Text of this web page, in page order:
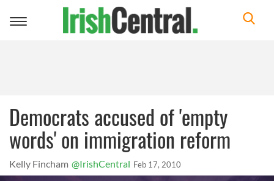
Toggle
Democrats accused of 'empty
words' on immigration reform
Kelly Fincham @IrishCentral Feb 17, 2010